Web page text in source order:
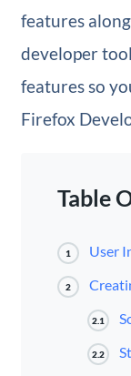
features
developer
features so
Firefox
Table
1 User
2
2.1
2.2